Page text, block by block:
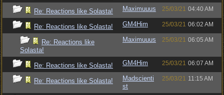
Re: Reactions like Solasta! Maximuuus 25/03/21 04:40 AM
Re: Reactions like Solasta! GM4Him 25/03/21 06:02 AM
Re: Reactions like
Solasta!
Maximuuus 25/03/21 06:05 AM
Re: Reactions like Solasta! GM4Him 25/03/21 06:07 AM
Re: Reactions like Solasta!
Madscienti
st
25/03/21 11:15 AM